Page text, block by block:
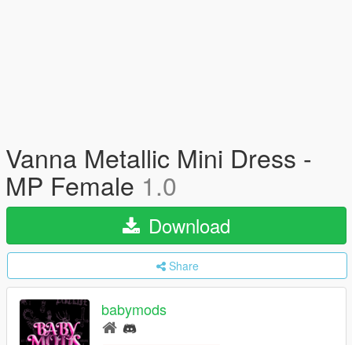
Vanna Metallic Mini Dress -
MP Female 1.0
Download
Share
babymods